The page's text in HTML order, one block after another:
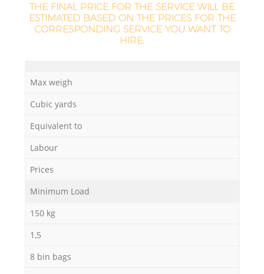
THE FINAL PRICE FOR THE SERVICE WILL BE
ESTIMATED BASED ON THE PRICES FOR THE
CORRESPONDING SERVICE YOU WANT TO
HIRE:
Max weigh
Cubic yards
Equivalent to
Labour
Prices
Minimum Load
150 kg
1,5
8 bin bags